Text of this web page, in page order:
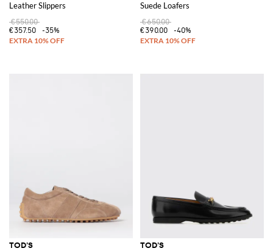
Leather Slippers
€550.00
€357.50
-35%
Suede Loafers
€650.00
€390.00
-40%
TOD'S TOD'S